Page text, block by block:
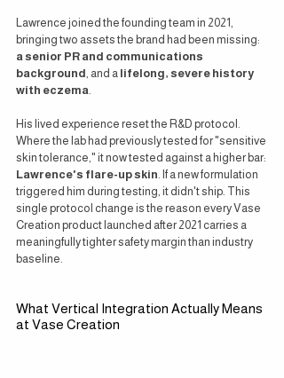
Lawrence joined the founding team in 2021,
bringing two assets the brand had been missing:
a senior PR and communications
background , and a lifelong, severe history
with eczema
His lived experience reset the R&D protocol.
Where the lab had previously tested for "sensitive
skin tolerance," it now tested against a higher bar:
Lawrence's flare-up skin . If a new formulation
triggered him during testing, it didn't ship. This
single protocol change is the reason every Vase
Creation product launched after 2021 carries a
meaningfully tighter safety margin than industry
baseline.
What Vertical Integration Actually Means
at Vase Creation